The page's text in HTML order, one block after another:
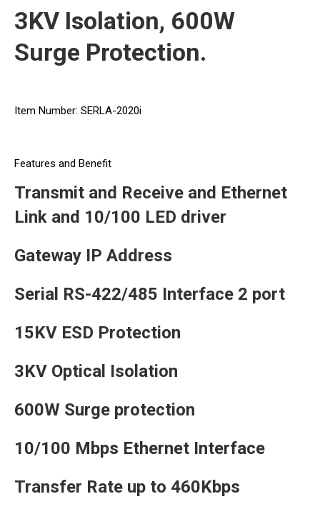
3KV Isolation, 600W
Surge Protection.
Item Number: SERLA-2020i
Features and Benefit
Transmit and Receive and Ethernet
Link and 10/100 LED driver
Gateway IP Address
Serial RS-422/485 Interface 2 port
15KV ESD Protection
3KV Optical Isolation
600W Surge protection
10/100 Mbps Ethernet Interface
Transfer Rate up to 460Kbps